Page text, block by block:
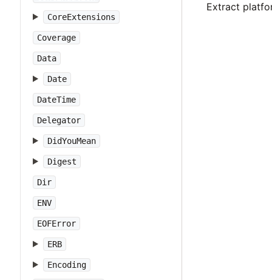
CoreExtensions
Coverage
Data
Date
DateTime
Delegator
DidYouMean
Digest
Dir
ENV
EOFError
ERB
Encoding
Extract